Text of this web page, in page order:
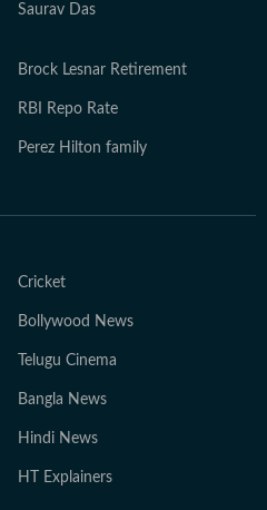
Saurav Das
Brock Lesnar Retirement
RBI Repo Rate
Perez Hilton family
Cricket
Bollywood News
Telugu Cinema
Bangla News
Hindi News
HT Explainers